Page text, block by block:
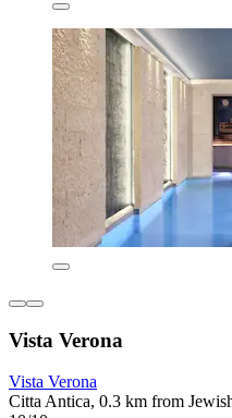
Vista Verona
Vista Verona
Citta Antica, 0.3 km from